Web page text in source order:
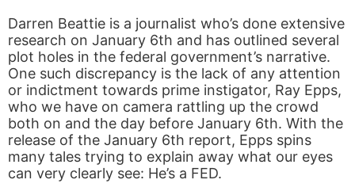
Darren Beattie is a journalist who’s done extensive
research on January 6th and has outlined several
plot holes in the federal government’s narrative.
One such discrepancy is the lack of any attention
or indictment towards prime instigator, Ray Epps,
who we have on camera rattling up the crowd
both on and the day before January 6th. With the
release of the January 6th report, Epps spins
many tales trying to explain away what our eyes
can very clearly see: He’s a FED.